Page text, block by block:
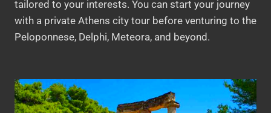
tailored to your interests. You can start your journey
with a private Athens city tour before venturing to the
Peloponnese, Delphi, Meteora, and beyond.